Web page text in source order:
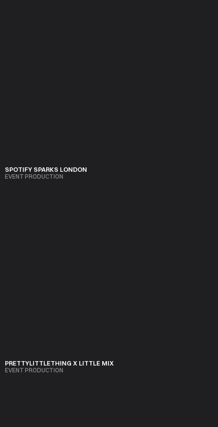
SPOTIFY SPARKS LONDON
EVENT PRODUCTION
PRETTYLITTLETHING X LITTLE MIX
EVENT PRODUCTION